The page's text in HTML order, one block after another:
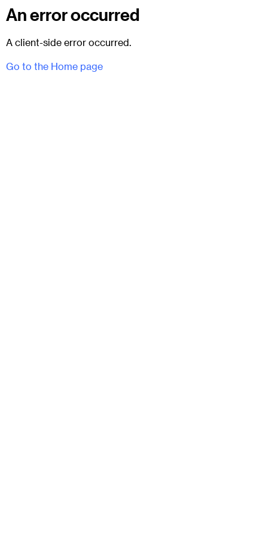
An error occurred
A client-side error occurred.
Go to the Home page